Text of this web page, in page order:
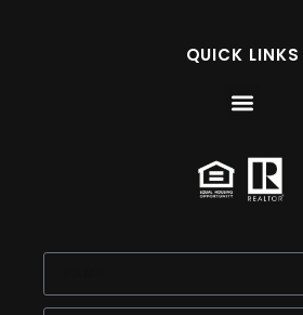
QUICK LINKS